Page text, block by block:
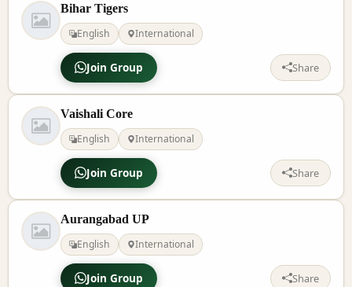
Bihar Tigers
English
International
Join Group Share
Vaishali Core
English
International
Join Group Share
Aurangabad UP
English
International
Join Group Share